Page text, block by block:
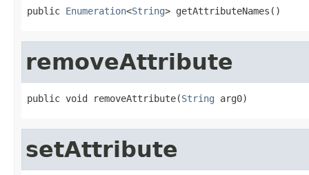
public Enumeration<String> getAttributeNames()
removeAttribute
public void removeAttribute(String arg0)
setAttribute